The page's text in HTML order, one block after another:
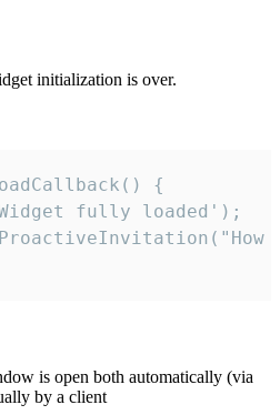
initialization is over.
{
fully loaded');
is open both automatically (via
by a client